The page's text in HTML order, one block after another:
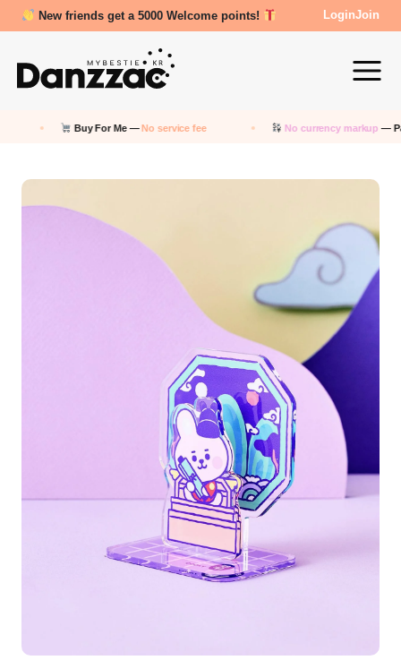
Review Reward- 3000~5000 points! LoginJoin
Buy For Me —No service fee No currency markup— Pay in KRW